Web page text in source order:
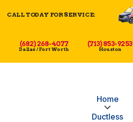
CALL TODAY FOR SERVICE:
(682) 268-4077
Dallas / Fort Worth
(713) 853-9253
Houston
Home
Ductless